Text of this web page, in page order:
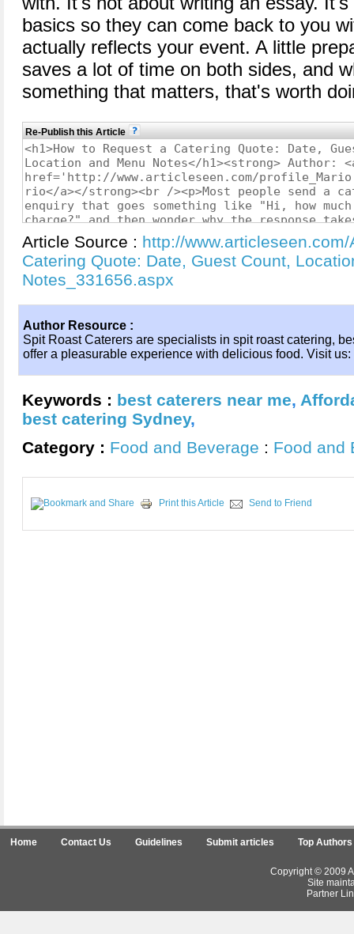
basics so they can come back to you
actually reflects your event. A little
saves a lot of time on both sides, and
something that matters, that's worth
Re-Publish this Article
Article Source : http://
Catering Quote: Date, Guest Count,
Notes_331656.aspx
Author Resource :
Spit Roast Caterers are specialists in spit roast catering,
offer a pleasurable experience with delicious food. Visit us:
Keywords : best caterers near me,
best catering Sydney,
Category : Food and Beverage : Food and
Print this Article Send to Friend
Home Contact Us Guidelines Submit articles Top Authors
Copyright © 2009
Site
Partner